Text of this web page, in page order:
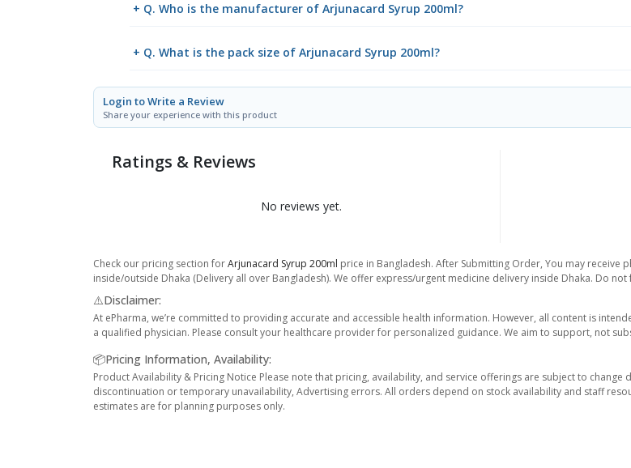
+ Q. Who is the manufacturer of Arjunacard Syrup 200ml?
+ Q. What is the pack size of Arjunacard Syrup 200ml?
Login to Write a Review
Share your experience with this product
Ratings & Reviews
No reviews yet.
Check our pricing section forArjunacard Syrup 200ml price in Bangladesh. After Submitting Order, You may
inside/outside Dhaka (Delivery all over Bangladesh). We offer express/urgent medicine delivery inside Dhaka. Do
⚠️Disclaimer:
At ePharma, we’re committed to providing accurate and accessible health information. However, all content is
a qualified physician. Please consult your healthcare provider for personalized guidance. We aim to support, not
📦Pricing Information, Availability:
Product Availability & Pricing Notice Please note that pricing, availability, and service offerings are subject to
discontinuation or temporary unavailability, Advertising errors. All orders depend on stock availability and staff
estimates are for planning purposes only.